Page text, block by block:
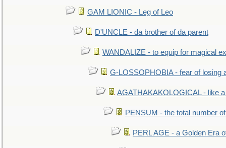
GAM LIONIC - Leg of Leo
D'UNCLE - da brother of da parent
WANDALIZE - to equip for magical
G-LOSSOPHOBIA - fear of losing
AGATHAKAKOLOGICAL - like
PENSUM - the total number
PERL AGE - a Golden Era